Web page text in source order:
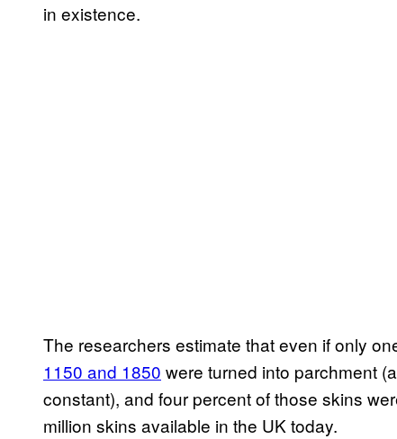
in existence.
The researchers estimate that even if only
1150 and 1850 were turned into parchment
constant), and four percent of those skins
million skins available in the UK today.